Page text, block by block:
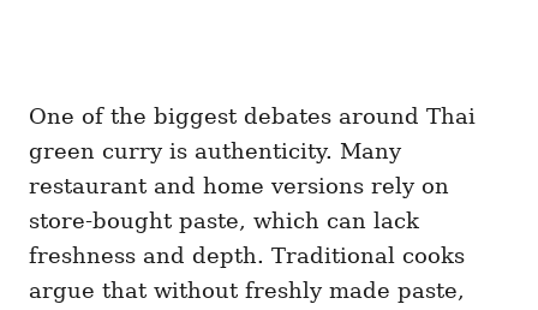
One of the biggest debates around Thai
green curry is authenticity. Many
restaurant and home versions rely on
store-bought paste, which can lack
freshness and depth. Traditional cooks
argue that without freshly made paste,